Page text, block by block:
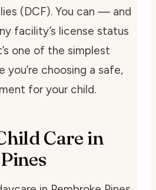
(DCF). You can — and
facility’s license status
one of the simplest
you’re choosing a safe,
for your child.
Care in